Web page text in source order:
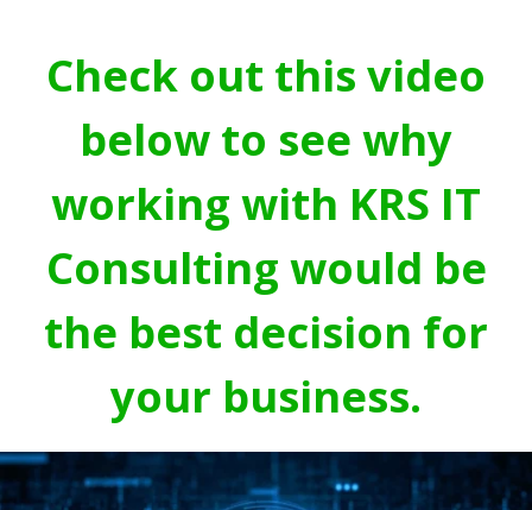
Check out this video
below to see why
working with KRS IT
Consulting would be
the best decision for
your business.